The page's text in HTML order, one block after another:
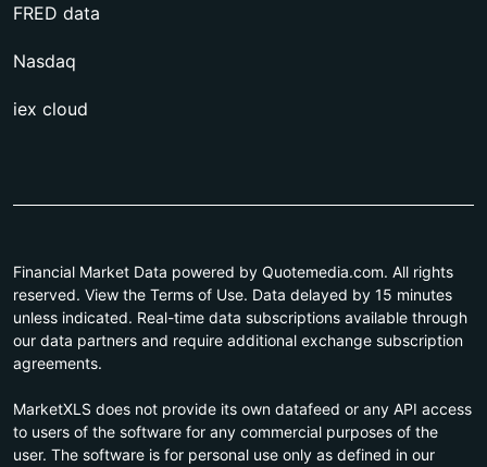
FRED data
Nasdaq
iex cloud
Financial Market Data powered by Quotemedia.com. All rights
reserved. View the Terms of Use. Data delayed by 15 minutes
unless indicated. Real-time data subscriptions available through
our data partners and require additional exchange subscription
agreements.
MarketXLS does not provide its own datafeed or any API access
to users of the software for any commercial purposes of the
user. The software is for personal use only as defined in our